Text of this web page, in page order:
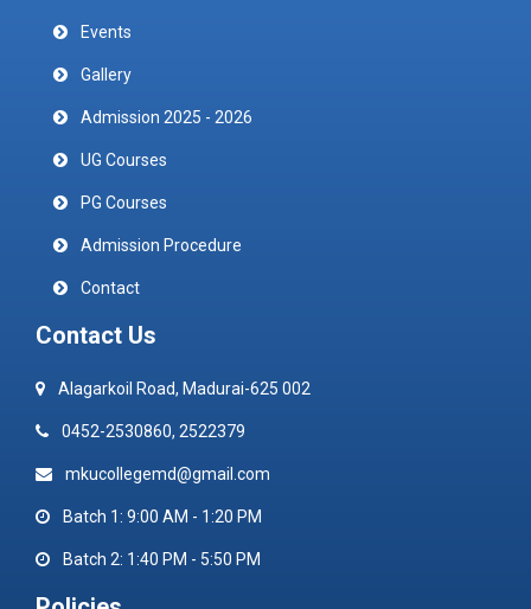
Events
Gallery
Admission 2025 - 2026
UG Courses
PG Courses
Admission Procedure
Contact
Contact Us
Alagarkoil Road, Madurai-625 002
0452-2530860, 2522379
mkucollegemd@gmail.com
Batch 1: 9:00 AM - 1:20 PM
Batch 2: 1:40 PM - 5:50 PM